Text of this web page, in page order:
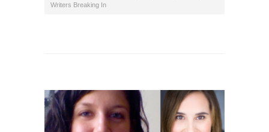
Writers Breaking In